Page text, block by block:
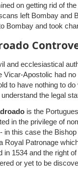
on getting rid of
left Bombay and
Bombay and took
and ecclesiastical
Vicar-Apostolic had
to have nothing to
the legal
is the
in the privilege of
in this case the
Royal Patronage
in 1534 and the right
or yet to be